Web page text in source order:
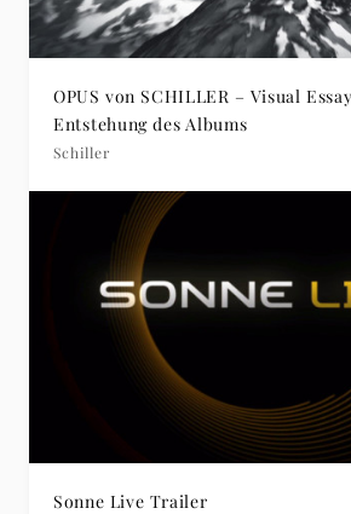
OPUS von SCHILLER – Visual
Entstehung des Albums
Schiller
Sonne Live Trailer